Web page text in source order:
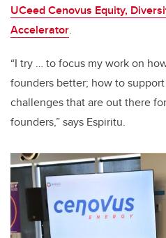
UCeed Cenovus Equity,
Accelerator.
“I try … to focus my work on
founders better; how to
challenges that are out there
founders,” says Espiritu.